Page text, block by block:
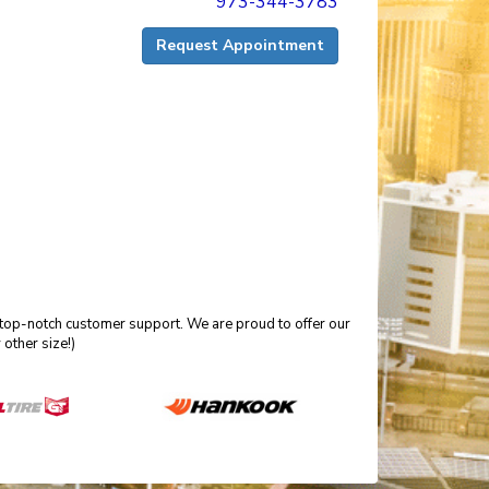
Request Appointment
notch customer support. We are proud to offer our
size!)